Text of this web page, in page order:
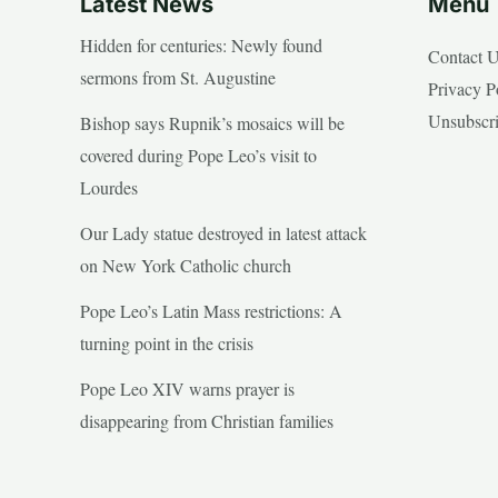
Hidden for centuries: Newly found
sermons from St. Augustine
Bishop says Rupnik’s mosaics will be
covered during Pope Leo’s visit to
Lourdes
Our Lady statue destroyed in latest attack
on New York Catholic church
Pope Leo’s Latin Mass restrictions: A
turning point in the crisis
Pope Leo XIV warns prayer is
disappearing from Christian families
Contact
Privacy